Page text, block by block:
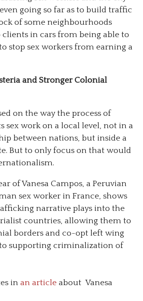
going so far as to build traffic
of some neighbourhoods
in cars from being able to
stop sex workers from earning a
and Stronger Colonial
on the way the process of
sex work on a local level, not in a
between nations, but inside a
But to only focus on that would
of Vanesa Campos, a Peruvian
sex worker in France, shows
narrative plays into the
countries, allowing them to
borders and co-opt left wing
supporting criminalization of
in an article about Vanesa